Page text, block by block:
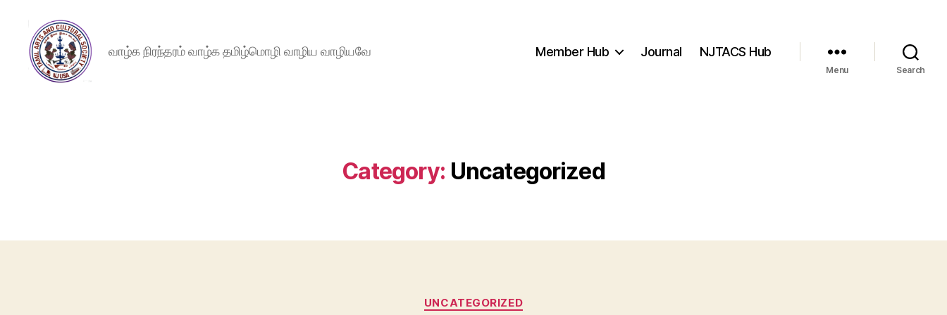
வாழ்க நிரந்தரம் வாழ்க தமிழ்மொழி வாழிய வாழியவே Member Hub Journal NJTACS Hub
Menu Search
Category: Uncategorized
Categories
UNCATEGORIZED